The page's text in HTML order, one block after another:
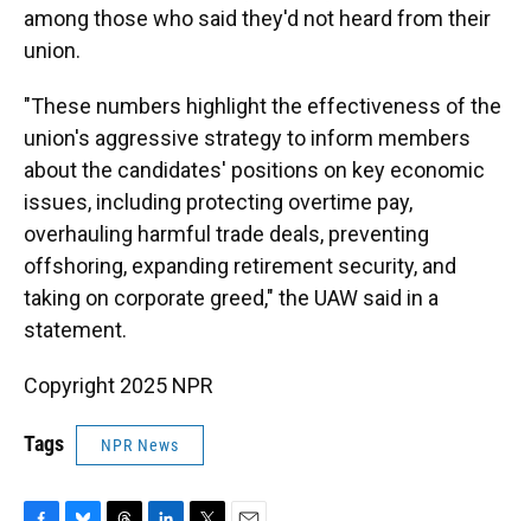
among those who said they'd not heard from their
union.
"These numbers highlight the effectiveness of the
union's aggressive strategy to inform members
about the candidates' positions on key economic
issues, including protecting overtime pay,
overhauling harmful trade deals, preventing
offshoring, expanding retirement security, and
taking on corporate greed," the UAW said in a
statement.
Copyright 2025 NPR
Tags NPR News